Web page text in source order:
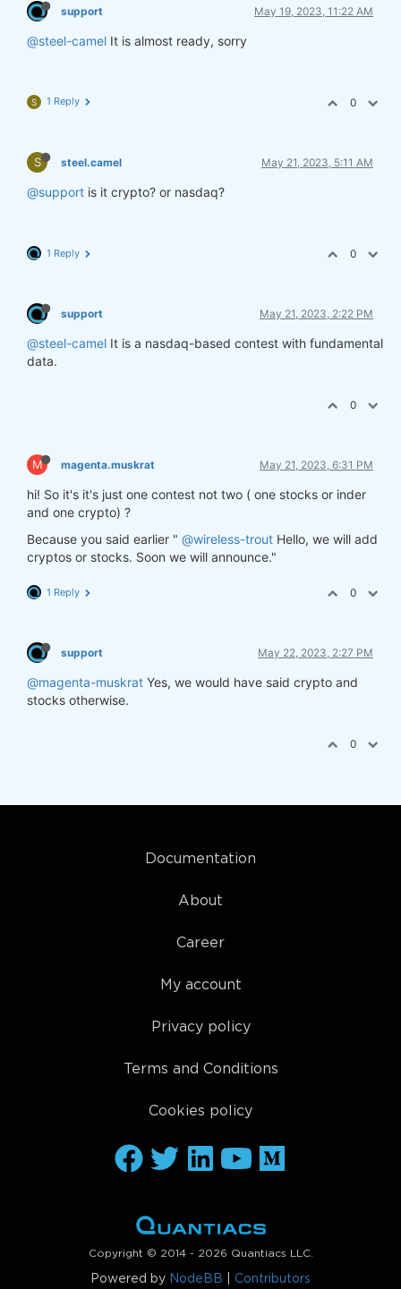
support May 19, 2023, 11:22 AM
@steel-camel It is almost ready, sorry
S 1 Reply 0
S steel.camel May 21, 2023, 5:11 AM
@support is it crypto? or nasdaq?
1 Reply 0
support May 21, 2023, 2:22 PM
@steel-camel It is a nasdaq-based contest with fundamental
data.
0
M magenta.muskrat May 21, 2023, 6:31 PM
hi! So it's it's just one contest not two ( one stocks or inder
and one crypto) ?
Because you said earlier " @wireless-trout Hello, we will add
cryptos or stocks. Soon we will announce."
1 Reply 0
support May 22, 2023, 2:27 PM
@magenta-muskrat Yes, we would have said crypto and
stocks otherwise.
0
Documentation
About
Career
My account
Privacy policy
Terms and Conditions
Cookies policy
Copyright © 2014 - 2026 Quantiacs LLC.
Powered by NodeBB Contributors